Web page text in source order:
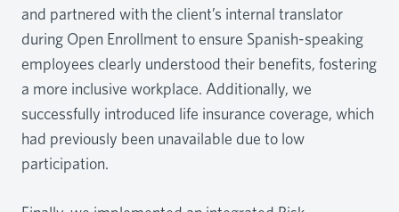
and partnered with the client’s internal translator
during Open Enrollment to ensure Spanish-speaking
employees clearly understood their benefits, fostering
a more inclusive workplace. Additionally, we
successfully introduced life insurance coverage, which
had previously been unavailable due to low
participation.